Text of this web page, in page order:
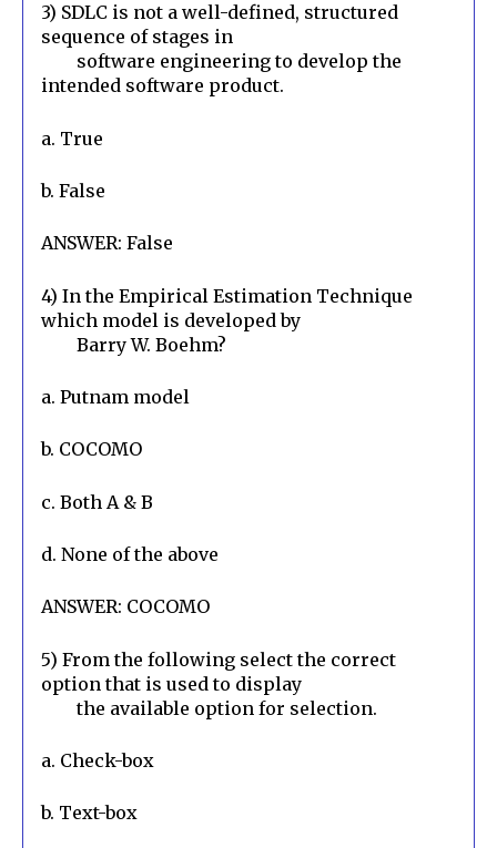
3) SDLC is not a well-defined, structured
sequence of stages in
intended software product.
a. True
b. False
ANSWER: False
4) In the Empirical Estimation Technique
which model is developed by
        Barry W. Boehm?
a. Putnam model
b. COCOMO
c. Both A & B
d. None of the above
ANSWER: COCOMO
5) From the following select the correct
option that is used to display
        the available option for selection.
a. Check-box
b. Text-box